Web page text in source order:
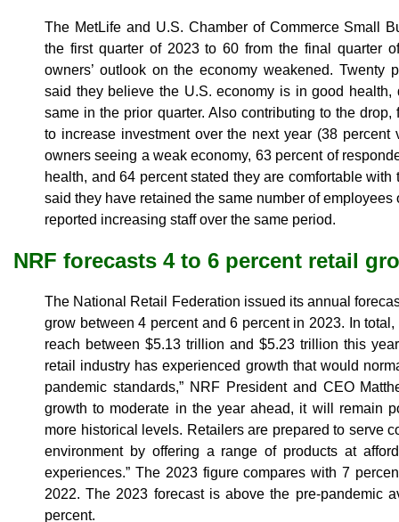
The MetLife and U.S. Chamber of Commerce Small
the first quarter of 2023 to 60 from the final quarter
owners’ outlook on the economy weakened. Twenty
said they believe the U.S. economy is in good health,
same in the prior quarter. Also contributing to the
to increase investment over the next year (38 percent
owners seeing a weak economy, 63 percent of
health, and 64 percent stated they are comfortable
said they have retained the same number of employees
reported increasing staff over the same period.
NRF forecasts 4 to 6 percent retail
The National Retail Federation issued its annual
grow between 4 percent and 6 percent in 2023. In
reach between $5.13 trillion and $5.23 trillion this
retail industry has experienced growth that would
pandemic standards,” NRF President and CEO
growth to moderate in the year ahead, it will remain
more historical levels. Retailers are prepared to serve
environment by offering a range of products at
experiences.” The 2023 figure compares with 7
2022. The 2023 forecast is above the pre-pandemic
percent.